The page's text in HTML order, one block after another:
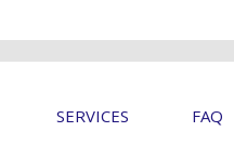
SERVICES FAQ